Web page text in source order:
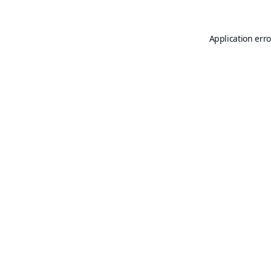
Application